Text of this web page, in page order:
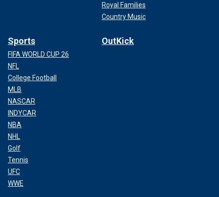
Royal Families
Country Music
Sports
FIFA WORLD CUP 26
NFL
College Football
MLB
NASCAR
INDYCAR
NBA
NHL
Golf
Tennis
UFC
WWE
OutKick